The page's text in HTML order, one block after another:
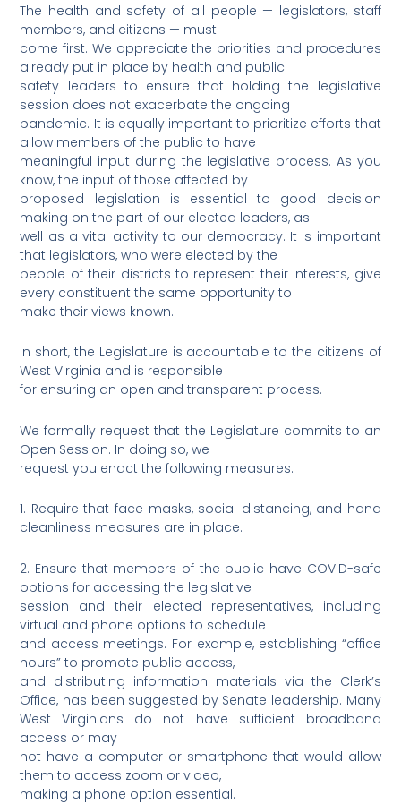
The health and safety of all people — legislators, staff
members, and citizens — must
come first. We appreciate the priorities and procedures
already put in place by health and public
safety leaders to ensure that holding the legislative
session does not exacerbate the ongoing
pandemic. It is equally important to prioritize efforts that
allow members of the public to have
meaningful input during the legislative process. As you
know, the input of those affected by
proposed legislation is essential to good decision
making on the part of our elected leaders, as
well as a vital activity to our democracy. It is important
that legislators, who were elected by the
people of their districts to represent their interests, give
every constituent the same opportunity to
make their views known.
In short, the Legislature is accountable to the citizens of
West Virginia and is responsible
for ensuring an open and transparent process.
We formally request that the Legislature commits to an
Open Session. In doing so, we
request you enact the following measures:
1. Require that face masks, social distancing, and hand
cleanliness measures are in place.
2. Ensure that members of the public have COVID-safe
options for accessing the legislative
session and their elected representatives, including
virtual and phone options to schedule
and access meetings. For example, establishing “office
hours” to promote public access,
and distributing information materials via the Clerk’s
Office, has been suggested by Senate leadership. Many
West Virginians do not have sufficient broadband
access or may
not have a computer or smartphone that would allow
them to access zoom or video,
making a phone option essential.